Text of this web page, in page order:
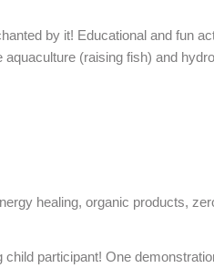
by it! Educational and fun
(raising fish) and
healing, organic products,
participant! One